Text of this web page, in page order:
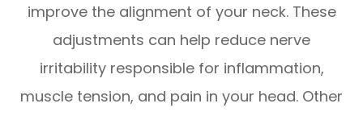
improve the alignment of your neck. These
adjustments can help reduce nerve
irritability responsible for inflammation,
muscle tension, and pain in your head. Other